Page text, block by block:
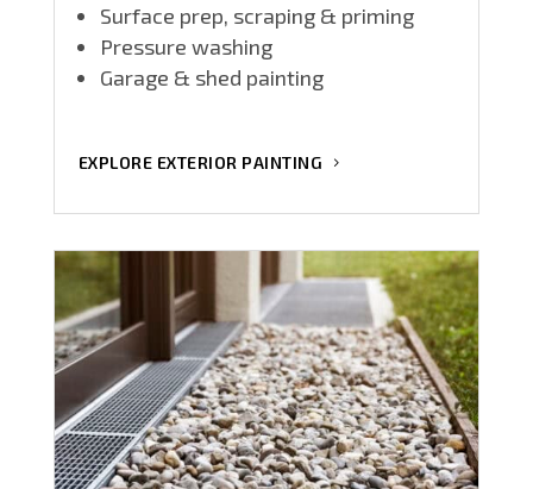
Surface prep, scraping & priming
Pressure washing
Garage & shed painting
EXPLORE EXTERIOR PAINTING